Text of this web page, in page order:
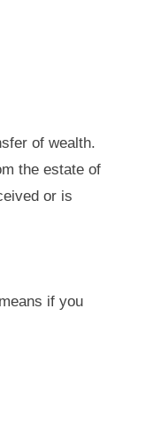
of wealth.
the estate of
or is
if you